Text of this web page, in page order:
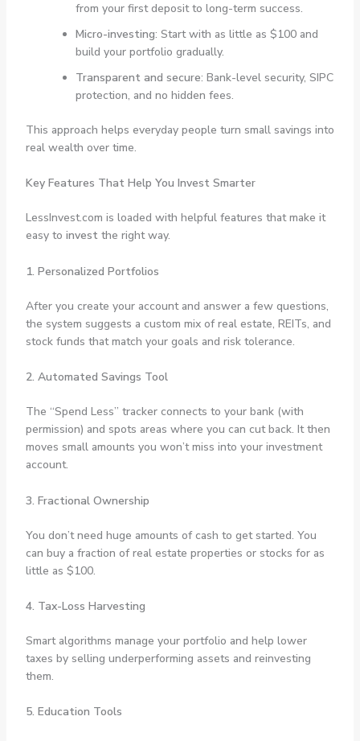
from your first deposit to long-term success.
Micro-investing: Start with as little as $100 and
build your portfolio gradually.
Transparent and secure: Bank-level security, SIPC
protection, and no hidden fees.
This approach helps everyday people turn small savings into
real wealth over time.
Key Features That Help You Invest Smarter
LessInvest.com is loaded with helpful features that make it
easy to invest the right way.
1. Personalized Portfolios
After you create your account and answer a few questions,
the system suggests a custom mix of real estate, REITs, and
stock funds that match your goals and risk tolerance.
2. Automated Savings Tool
The “Spend Less” tracker connects to your bank (with
permission) and spots areas where you can cut back. It then
moves small amounts you won’t miss into your investment
account.
3. Fractional Ownership
You don’t need huge amounts of cash to get started. You
can buy a fraction of real estate properties or stocks for as
little as $100.
4. Tax-Loss Harvesting
Smart algorithms manage your portfolio and help lower
taxes by selling underperforming assets and reinvesting
them.
5. Education Tools